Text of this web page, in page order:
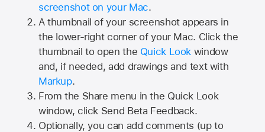
screenshot on your Mac.
A thumbnail of your screenshot appears in
the lower-right corner of your Mac. Click the
thumbnail to open the Quick Look window
and, if needed, add drawings and text with
Markup.
From the Share menu in the Quick Look
window, click Send Beta Feedback.
Optionally, you can add comments (up to